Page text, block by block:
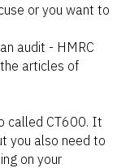
or you want to
audit - HMRC
articles of
called CT600. It
you also need to
on your